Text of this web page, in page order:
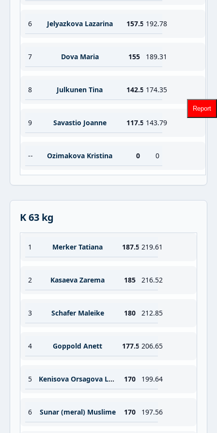
6 Jelyazkova Lazarina 157.5 192.78
7 Dova Maria 155 189.31
8 Julkunen Tina 142.5 174.35
9 Savastio Joanne 117.5 143.79
-- Ozimakova Kristina 0 0
K 63 kg
1 Merker Tatiana 187.5 219.61
2 Kasaeva Zarema 185 216.52
3 Schafer Maleike 180 212.85
4 Goppold Anett 177.5 206.65
5 Kenisova Orsagova Lenka 170 199.64
6 Sunar (meral) Muslime 170 197.56
Report